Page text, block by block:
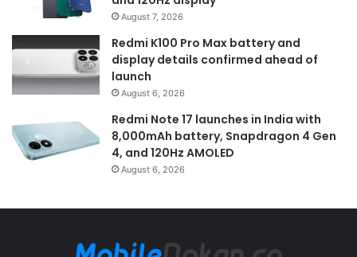
August 7, 2026
Redmi K100 Pro Max battery and
display details confirmed ahead of
launch
August 6, 2026
Redmi Note 17 launches in India with
8,000mAh battery, Snapdragon 4 Gen
4, and 120Hz AMOLED
August 6, 2026